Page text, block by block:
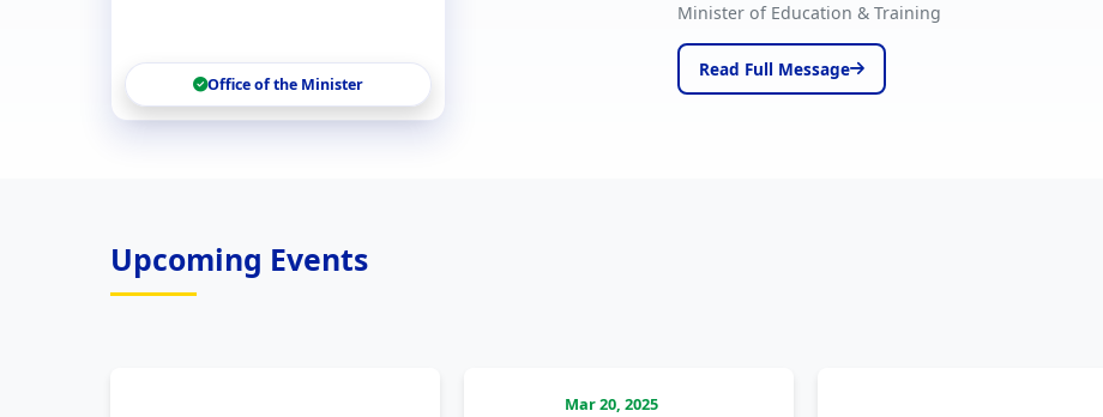
Office of the Minister
Minister of Education & Training
Read Full Message
Upcoming Events
Mar 20, 2025